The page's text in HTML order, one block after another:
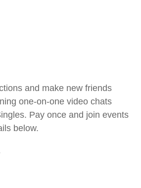
and make new friends
one-on-one video chats
Pay once and join events
below.